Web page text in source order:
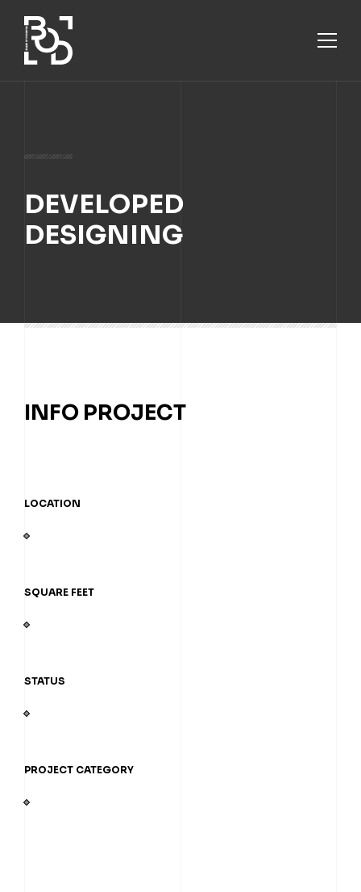
SERVICES
CONTACT US
DEVELOPED
DESIGNING
INFO PROJECT
LOCATION
SQUARE FEET
STATUS
PROJECT CATEGORY